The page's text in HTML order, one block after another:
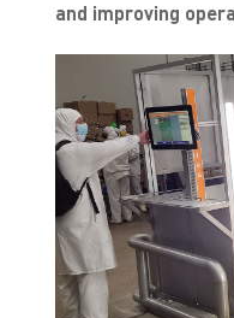
and improving